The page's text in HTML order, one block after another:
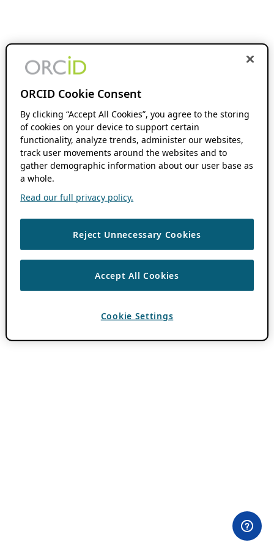
ORCID Cookie Consent
By clicking “Accept All Cookies”, you agree to the storing
of cookies on your device to support certain
functionality, analyze trends, administer our websites,
track user movements around the websites and to
gather demographic information about our user base as
a whole.
Read our full privacy policy.
Reject Unnecessary Cookies
Accept All Cookies
Cookie Settings